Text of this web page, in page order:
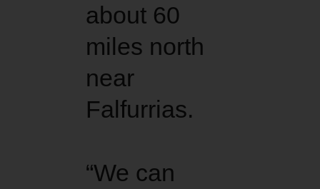
about 60
miles north
near
Falfurrias.
“We can